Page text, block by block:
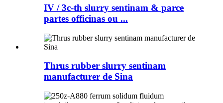
IV / 3c-th slurry sentinam & parce
partes officinas ou ...
Thrus rubber slurry sentinam
manufacturer de Sina